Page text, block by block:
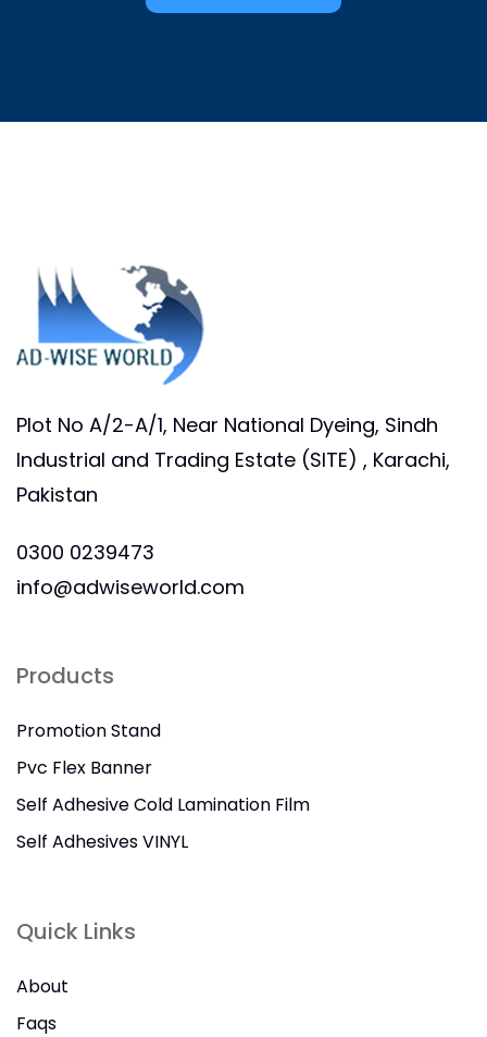
Plot No A/2-A/1, Near National Dyeing, Sindh
Industrial and Trading Estate (SITE) , Karachi,
Pakistan
0300 0239473
info@adwiseworld.com
Products
Promotion Stand
Pvc Flex Banner
Self Adhesive Cold Lamination Film
Self Adhesives VINYL
Quick Links
About
Faqs